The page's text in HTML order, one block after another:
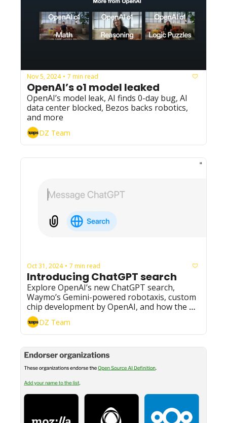
Nov 5, 2024 • 7 min read
OpenAI’s o1 model leaked
OpenAI’s model leak, AI finds 0-day bug, AI
data center blocked, Bezos backs robotics,
and more
DZ Team
Oct 31, 2024 • 7 min read
Introducing ChatGPT search
Explore OpenAI’s new ChatGPT search,
Waymo’s Gemini-powered robotaxis, custom
chip development by OpenAI, and how the AI
DZ Team